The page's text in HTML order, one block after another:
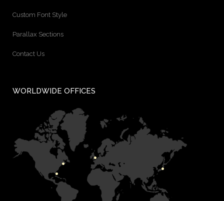
Custom Font Style
Parallax Sections
Contact Us
WORLDWIDE OFFICES